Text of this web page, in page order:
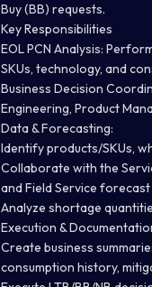
Buy (BB) requests.
Key Responsibilities
EOL PCN Analysis:
SKUs, technology, and
Business Decision
Engineering, Product
Data & Forecasting:
Identify products/SKUs,
Collaborate with the
and Field Service
Analyze shortage
Execution &
Create business
consumption history,